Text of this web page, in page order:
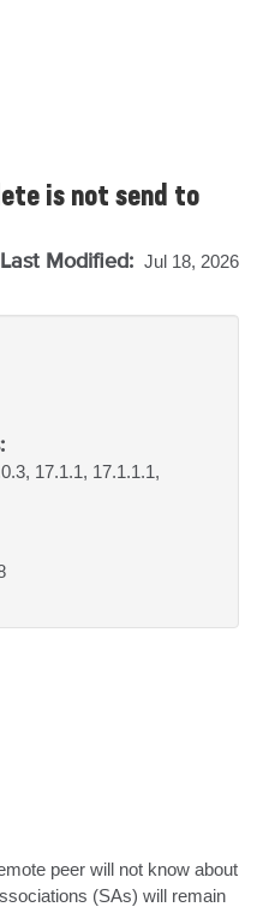
is not send to
Last Modified: Jul 18, 2026
17.1.1, 17.1.1.1,
peer will not know about
(SAs) will remain